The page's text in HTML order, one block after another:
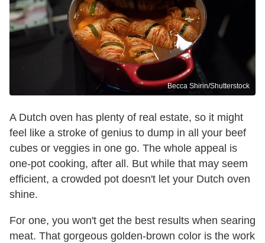
Becca Shirin/Shutterstock
A Dutch oven has plenty of real estate, so it might
feel like a stroke of genius to dump in all your beef
cubes or veggies in one go. The whole appeal is
one-pot cooking, after all. But while that may seem
efficient, a crowded pot doesn't let your Dutch oven
shine.
For one, you won't get the best results when searing
meat. That gorgeous golden-brown color is the work